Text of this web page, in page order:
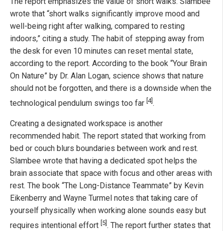
wrote that “short walks significantly improve mood and
well-being right after walking, compared to resting
indoors,” citing a study. The habit of stepping away from
the desk for even 10 minutes can reset mental state,
according to the report. According to the book “Your Brain
On Nature” by Dr. Alan Logan, science shows that nature
should not be forgotten, and there is a downside when the
technological pendulum swings too far [4].
Creating a designated workspace is another
recommended habit. The report stated that working from
bed or couch blurs boundaries between work and rest.
Slambee wrote that having a dedicated spot helps the
brain associate that space with focus and other areas with
rest. The book “The Long-Distance Teammate” by Kevin
Eikenberry and Wayne Turmel notes that taking care of
yourself physically when working alone sounds easy but
requires intentional effort [5] . The report further states that